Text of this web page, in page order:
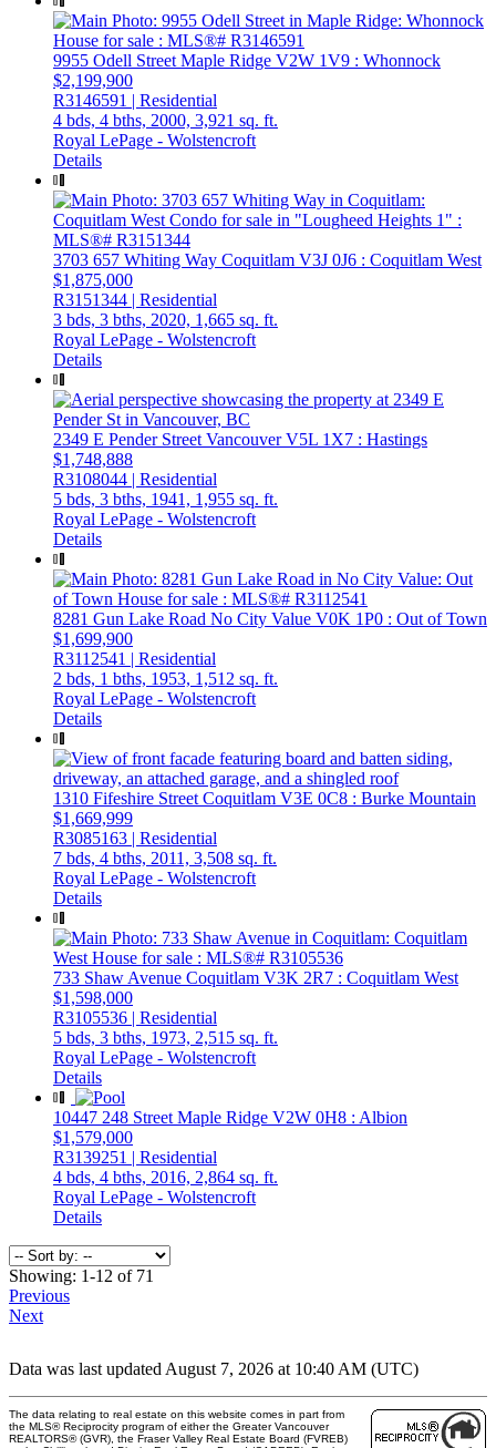
9955 Odell Street Maple Ridge V2W 1V9 : Whonnock
$2,199,900
R3146591 | Residential
4 bds, 4 bths, 2000, 3,921 sq. ft.
Royal LePage - Wolstencroft
Details
3703 657 Whiting Way Coquitlam V3J 0J6 : Coquitlam West
$1,875,000
R3151344 | Residential
3 bds, 3 bths, 2020, 1,665 sq. ft.
Royal LePage - Wolstencroft
Details
2349 E Pender Street VancouverV5L 1X7 : Hastings
$1,748,888
R3108044 | Residential
5 bds, 3 bths, 1941, 1,955 sq. ft.
Royal LePage - Wolstencroft
Details
8281 Gun Lake Road No City Value V0K 1P0 : Out of Town
$1,699,900
R3112541 | Residential
2 bds, 1 bths, 1953, 1,512 sq. ft.
Royal LePage - Wolstencroft
Details
1310 Fifeshire Street Coquitlam V3E 0C8 : Burke Mountain
$1,669,999
R3085163 | Residential
7 bds, 4 bths, 2011, 3,508 sq. ft.
Royal LePage - Wolstencroft
Details
733 Shaw Avenue Coquitlam V3K 2R7 : Coquitlam West
$1,598,000
R3105536 | Residential
5 bds, 3 bths, 1973, 2,515 sq. ft.
Royal LePage - Wolstencroft
Details
10447 248 Street Maple Ridge V2W 0H8 : Albion
$1,579,000
R3139251 | Residential
4 bds, 4 bths, 2016, 2,864 sq. ft.
Royal LePage - Wolstencroft
Details
Showing: 1-12 of 71
Previous
Next
Data was last updated August 7, 2026 at 10:40 AM (UTC)
The data relating to real estate on this website comes in part from
the MLS® Reciprocity program of either the Greater Vancouver
REALTORS® (GVR), the Fraser Valley Real Estate Board (FVREB)